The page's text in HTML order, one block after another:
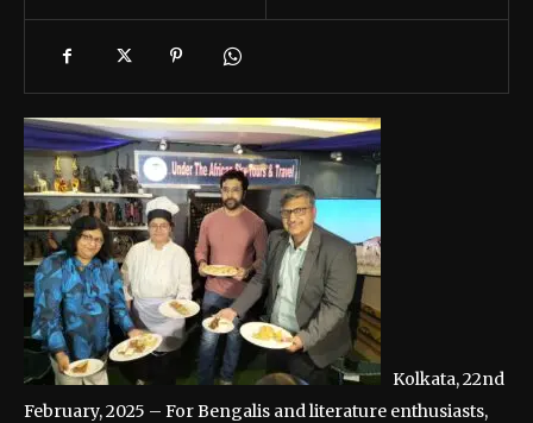
Kolkata, 22nd
February, 2025 – For Bengalis and literature enthusiasts,